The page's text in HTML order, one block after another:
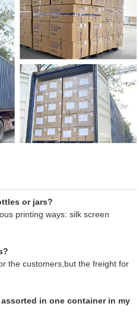
or jars?
printing ways: silk screen
the customers,but the freight for
in one container in my